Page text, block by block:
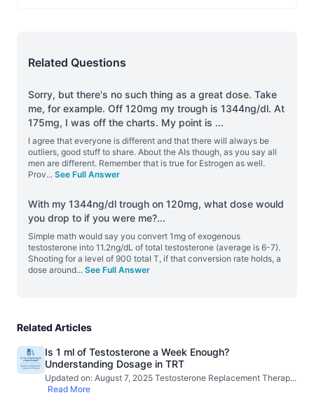
Related Questions
Sorry, but there's no such thing as a great dose. Take
me, for example. Off 120mg my trough is 1344ng/dl. At
175mg, I was off the charts. My point is ...
I agree that everyone is different and that there will always be
outliers, good stuff to share. About the AIs though, as you say all
men are different. Remember that is true for Estrogen as well.
Prov... See Full Answer
With my 1344ng/dl trough on 120mg, what dose would
you drop to if you were me?...
Simple math would say you convert 1mg of exogenous
testosterone into 11.2ng/dL of total testosterone (average is 6-7).
Shooting for a level of 900 total T, if that conversion rate holds, a
dose around... See Full Answer
Related Articles
Is 1 ml of Testosterone a Week Enough?
Understanding Dosage in TRT
Updated on: August 7, 2025 Testosterone Replacement Therap...
Read More